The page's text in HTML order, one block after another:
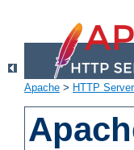
Apache > HTTP Server